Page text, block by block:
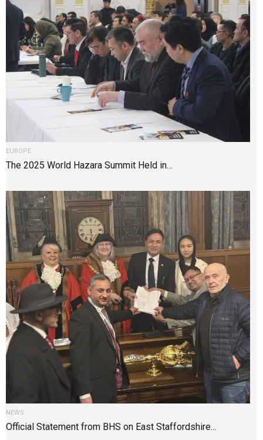
EUROPE
The 2025 World Hazara Summit Held in…
NEWS
Official Statement from BHS on East Staffordshire…